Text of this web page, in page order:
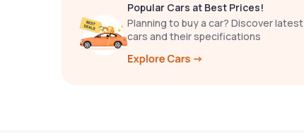
Popular Cars at Best Prices!
Planning to buy a car? Discover latest
cars and their specifications